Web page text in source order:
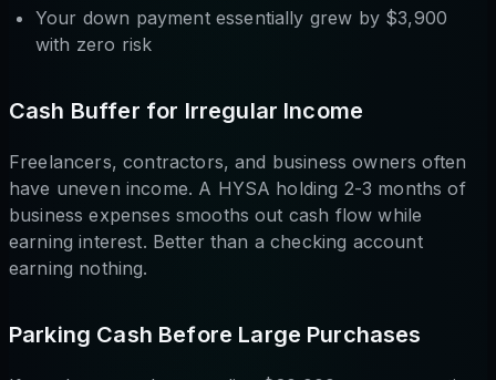
Your down payment essentially grew by $3,900
with zero risk
Cash Buffer for Irregular Income
Freelancers, contractors, and business owners often
have uneven income. A HYSA holding 2-3 months of
business expenses smooths out cash flow while
earning interest. Better than a checking account
earning nothing.
Parking Cash Before Large Purchases